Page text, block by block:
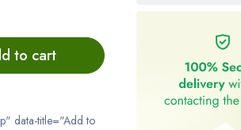
to cart
data-title="Add to